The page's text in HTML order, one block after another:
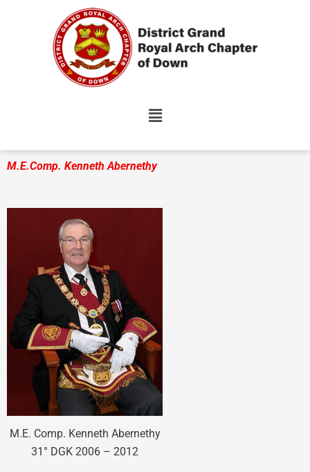
M.E.Comp. Kenneth Abernethy
M.E. Comp. Kenneth Abernethy
31° DGK 2006 – 2012